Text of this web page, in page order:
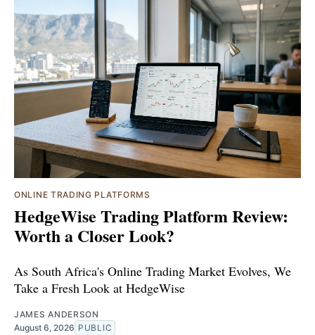
ONLINE TRADING PLATFORMS
HedgeWise Trading Platform Review:
Worth a Closer Look?
As South Africa's Online Trading Market Evolves, We
Take a Fresh Look at HedgeWise
JAMES ANDERSON
August 6, 2026 PUBLIC